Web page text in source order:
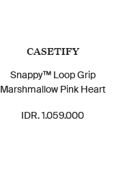
CASETIFY
Snappy™ Loop Grip
Marshmallow Pink Heart
IDR. 1.059.000